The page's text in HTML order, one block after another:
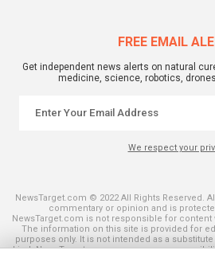
FREE EMAIL
Get independent news alerts on natural
medicine, science, robotics,
We respect your
NewsTarget.com © 2022 All Rights Reserved.
commentary or opinion and is
NewsTarget.com is not responsible for
The information on this site is provided for
purposes only. It is not intended as a
kind. NewsTarget.com assumes no